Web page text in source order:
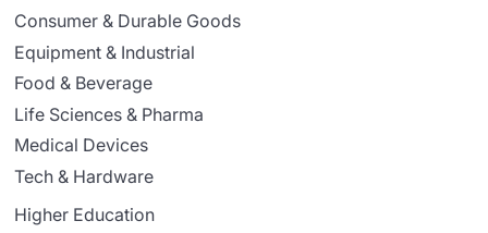
Consumer & Durable Goods
Equipment & Industrial
Food & Beverage
Life Sciences & Pharma
Medical Devices
Tech & Hardware
Higher Education